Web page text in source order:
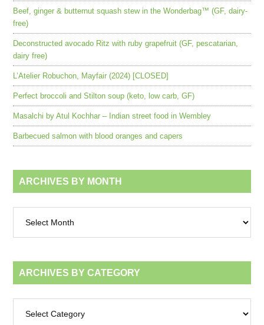
Beef, ginger & butternut squash stew in the Wonderbag™ (GF, dairy-
free)
Deconstructed avocado Ritz with ruby grapefruit (GF, pescatarian,
dairy free)
L’Atelier Robuchon, Mayfair (2024) [CLOSED]
Perfect broccoli and Stilton soup (keto, low carb, GF)
Masalchi by Atul Kochhar – Indian street food in Wembley
Barbecued salmon with blood oranges and capers
ARCHIVES BY MONTH
month
ARCHIVES BY CATEGORY